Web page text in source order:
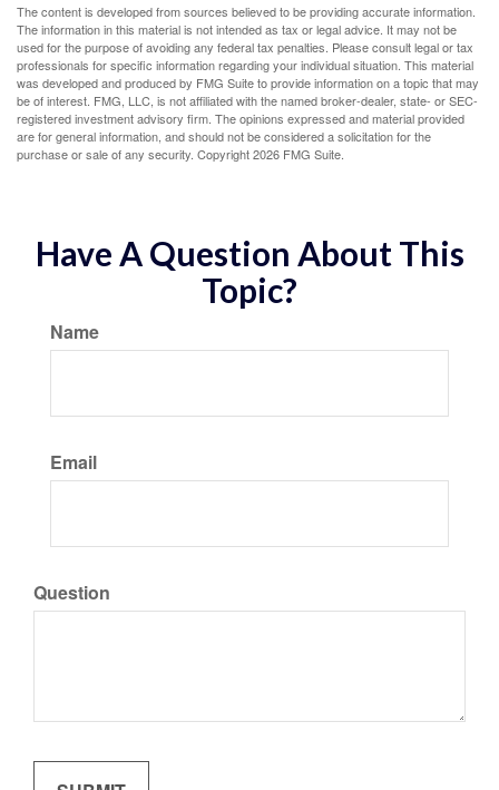
The content is developed from sources believed to be providing accurate information.
The information in this material is not intended as tax or legal advice. It may not be
used for the purpose of avoiding any federal tax penalties. Please consult legal or tax
professionals for specific information regarding your individual situation. This material
was developed and produced by FMG Suite to provide information on a topic that may
be of interest. FMG, LLC, is not affiliated with the named broker-dealer, state- or SEC-
registered investment advisory firm. The opinions expressed and material provided
are for general information, and should not be considered a solicitation for the
purchase or sale of any security. Copyright2026 FMG Suite.
Have A Question About This
Topic?
Name
Email
Question